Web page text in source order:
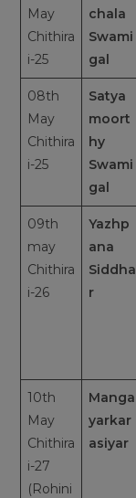
May
Chithira
i-25
chala
Swami
gal
08th
May
Chithira
i-25
Satya
moort
hy
Swami
gal
09th
may
Chithira
i-26
Yazhp
ana
Siddha
r
10th
May
Chithira
i-27
(Rohini
Manga
yarkar
asiyar